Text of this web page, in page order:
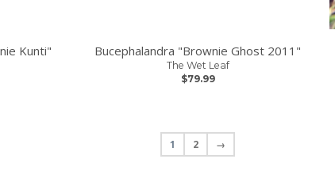
Kunti" Bucephalandra "Brownie Ghost 2011"
The Wet Leaf
$79.99
1 2 →